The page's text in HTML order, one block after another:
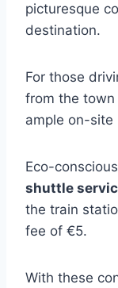
picturesque
destination.
For those
from the
ample on-site
Eco-
shuttle
the train
fee of €5.
With these